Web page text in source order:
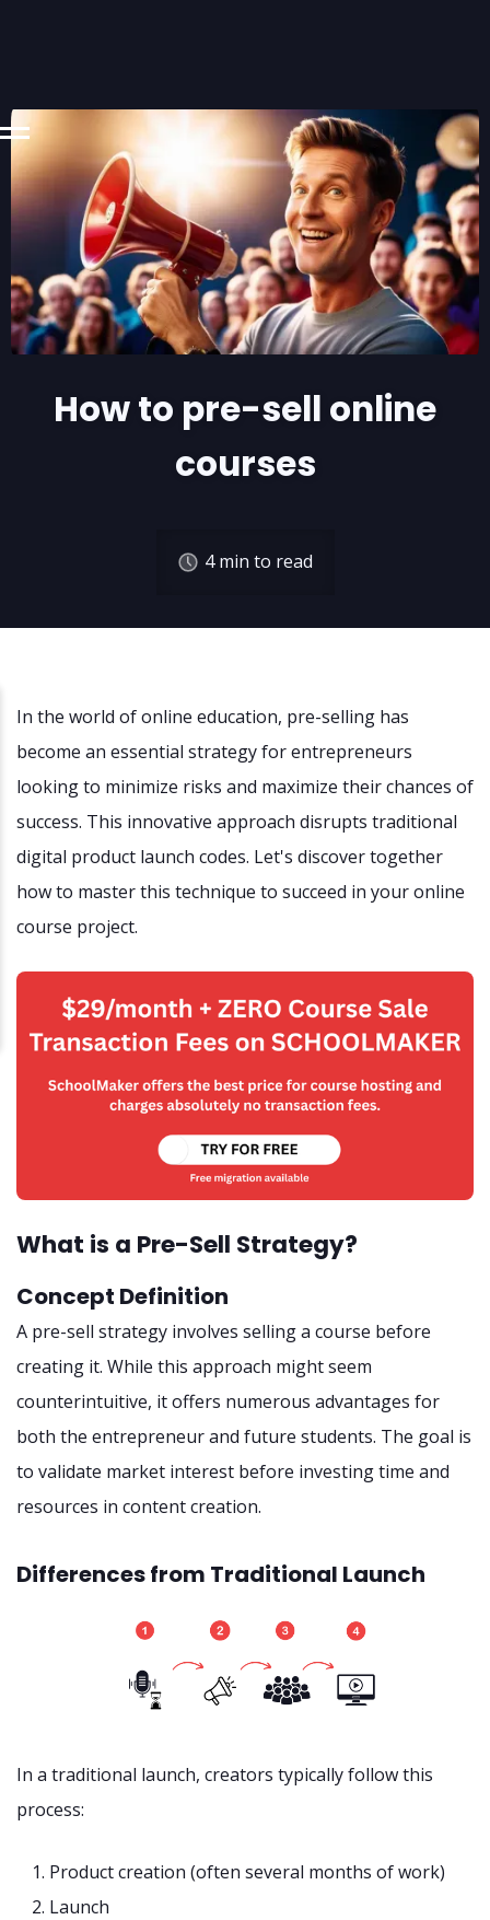
How to pre-sell online
courses
4 min to read
In the world of online education, pre-selling has
become an essential strategy for entrepreneurs
looking to minimize risks and maximize their chances of
success. This innovative approach disrupts traditional
digital product launch codes. Let's discover together
how to master this technique to succeed in your online
course project.
What is a Pre-Sell Strategy?
Concept Definition
A pre-sell strategy involves selling a course before
creating it. While this approach might seem
counterintuitive, it offers numerous advantages for
both the entrepreneur and future students. The goal is
to validate market interest before investing time and
resources in content creation.
Differences from Traditional Launch
In a traditional launch, creators typically follow this
process:
Product creation (often several months of work)
Launch